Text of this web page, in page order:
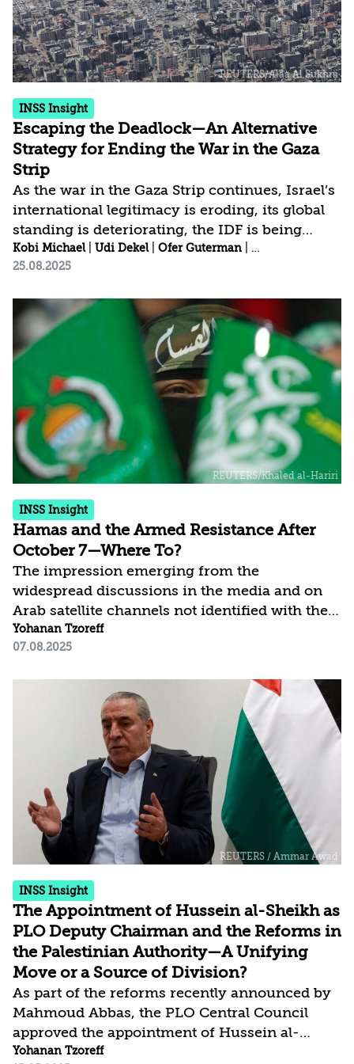
continuation of the war, sought to explain why
it had declared war on...
INSS Insight
Escaping the Deadlock—An Alternative
Strategy for Ending the War in the Gaza
Strip
As the war in the Gaza Strip continues, Israel’s
international legitimacy is eroding, its global
standing is deteriorating, the IDF is being
worn down, and divisions within Israeli
society are widening. Escaping this deadlock
beyond the narrow thinking of only two
options (as defined by Prime Minister
Benjamin Netanyahu): either a full occupation
of the Strip or capitulation to Hamas, which
would remain in power, in exchange for the
release of the hostages. However, there is
another option—one...
Kobi Michael| Udi Dekel| Ofer Guterman Yohanan Tzoreff
25.08.2025
INSS Insight
Hamas and the Armed Resistance After
October 7—Where To?
The impression emerging from the
widespread discussions in the media and on
Arab satellite channels not identified with the
Islamist stream is that, in launching the war
on October 7, 2023, Hamas essentially dug a
movements across the Middle East. The
growing anger toward Hamas—given the
immense human suffering in the Gaza Strip,
the destruction it has caused, and its failure to
achieve the goals it claimed to be pursuing—
has led most critics, including those close to
the organization, to...
Yohanan Tzoreff
07.08.2025
INSS Insight
The Appointment of Hussein al-Sheikh as
PLO Deputy Chairman and the Reforms in
the Palestinian Authority—A Unifying
Move or a Source of Division?
As part of the reforms recently announced by
Mahmoud Abbas, the PLO Central Council
approved the appointment of Hussein al-
Sheikh as deputy chairman of the organization
Yohanan Tzoreff